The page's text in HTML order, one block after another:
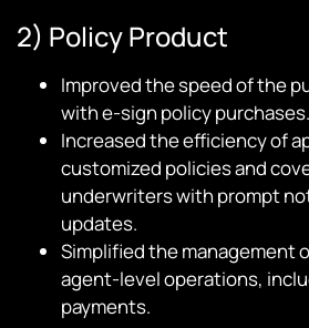
2) Policy Product
Improved the speed of the
with e-sign policy purchases.
Increased the efficiency of
customized policies and
underwriters with prompt
updates.
Simplified the management
agent-level operations,
payments.